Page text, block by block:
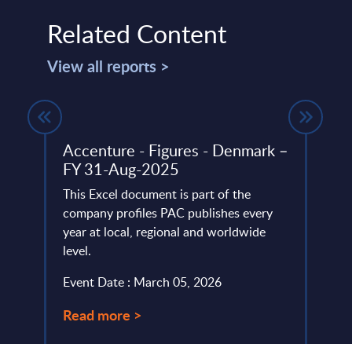
Related Content
View all reports >
Accenture - Figures - Denmark –
FY 31-Aug-2025
This Excel document is part of the
company profiles PAC publishes every
year at local, regional and worldwide
level.
Event Date : March 05, 2026
Read more >